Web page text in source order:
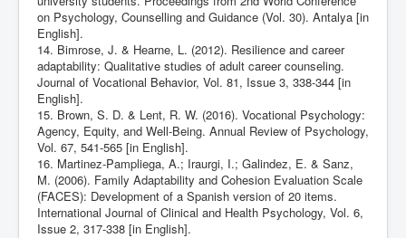
on Psychology, Counselling and Guidance (Vol. 30). Antalya [in
English].
14. Bimrose, J. & Hearne, L. (2012). Resilience and career
adaptability: Qualitative studies of adult career counseling.
Journal of Vocational Behavior, Vol. 81, Issue 3, 338-344 [in
English].
15. Brown, S. D. & Lent, R. W. (2016). Vocational Psychology:
Agency, Equity, and Well-Being. Annual Review of Psychology,
Vol. 67, 541-565 [in English].
16. Martinez-Pampliega, A.; Iraurgi, I.; Galindez, E. & Sanz,
M. (2006). Family Adaptability and Cohesion Evaluation Scale
(FACES): Development of a Spanish version of 20 items.
International Journal of Clinical and Health Psychology, Vol. 6,
Issue 2, 317-338 [in English].